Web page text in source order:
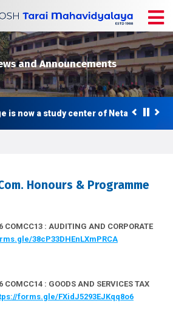
and Announcements
now a study center of Netaji Subhas
Honours & Programme
COMCC13 : AUDITING AND CORPORATE
38cP33DHEnLXmPRCA
: GOODS AND SERVICES TAX
forms.gle/FXidJ5293EJKqq8o6